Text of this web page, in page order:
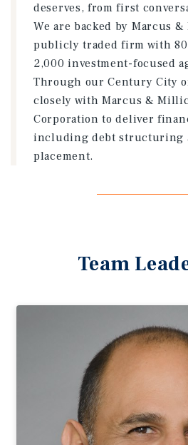
deserves, from first
We are backed by Marcus
publicly traded firm with
2,000 investment-focused
Through our Century City
closely with Marcus &
Corporation to deliver
including debt structuring
placement.
Team